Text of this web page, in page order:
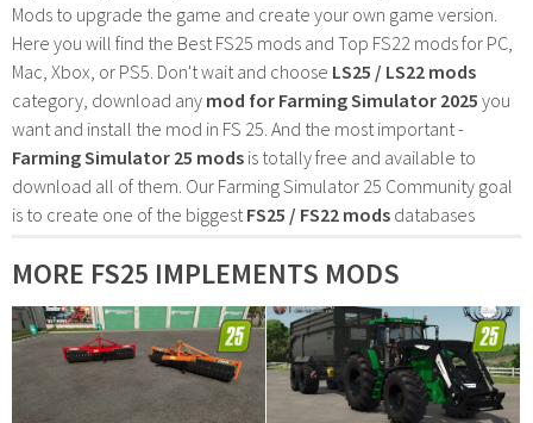
Mods to upgrade the game and create your own game version.
Here you will find the Best FS25 mods and Top FS22 mods for PC,
Mac, Xbox, or PS5. Don't wait and choose LS25 / LS22 mods
category, download any mod for Farming Simulator 2025 you
want and install the mod in FS 25. And the most important -
Farming Simulator 25 mods is totally free and available to
download all of them. Our Farming Simulator 25 Community goal
is to create one of the biggest FS25 / FS22 mods databases
MORE FS25 IMPLEMENTS MODS